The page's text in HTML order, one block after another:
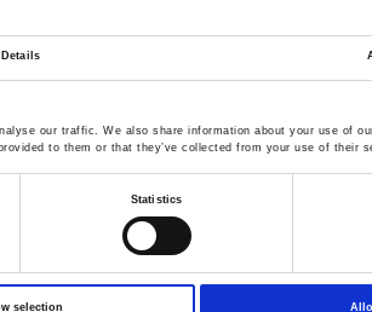
Details
our traffic. We also share information about your use of
to them or that they’ve collected from your use of their
Statistics
selection
the existing Vemf error. Assuming that
negative pulse will actually get the voltage
value that is not interfered by the
function
, please visit the following link for